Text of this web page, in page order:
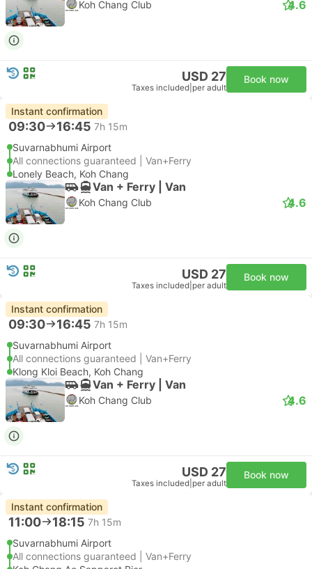
Koh Chang Club 4.6
USD 27
Taxes included per adult
Book now
Instant confirmation
09:30 16:45 7h 15m
Suvarnabhumi Airport
All connections guaranteed | Van+Ferry
Lonely Beach, Koh Chang
Van + Ferry | Van
Koh Chang Club 4.6
USD 27
Taxes included per adult
Book now
Instant confirmation
09:30 16:45 7h 15m
Suvarnabhumi Airport
All connections guaranteed | Van+Ferry
Klong Kloi Beach, Koh Chang
Van + Ferry | Van
Koh Chang Club 4.6
USD 27
Taxes included per adult
Book now
Instant confirmation
11:00 18:15 7h 15m
Suvarnabhumi Airport
All connections guaranteed | Van+Ferry